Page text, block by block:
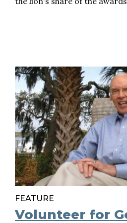
FEATURE
Volunteer for